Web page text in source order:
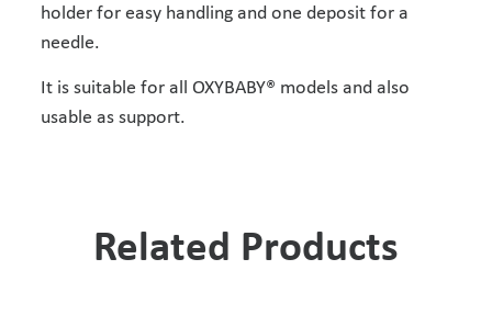
holder for easy handling and one deposit for a
needle.
It is suitable for all OXYBABY® models and also
usable as support.
Related Products